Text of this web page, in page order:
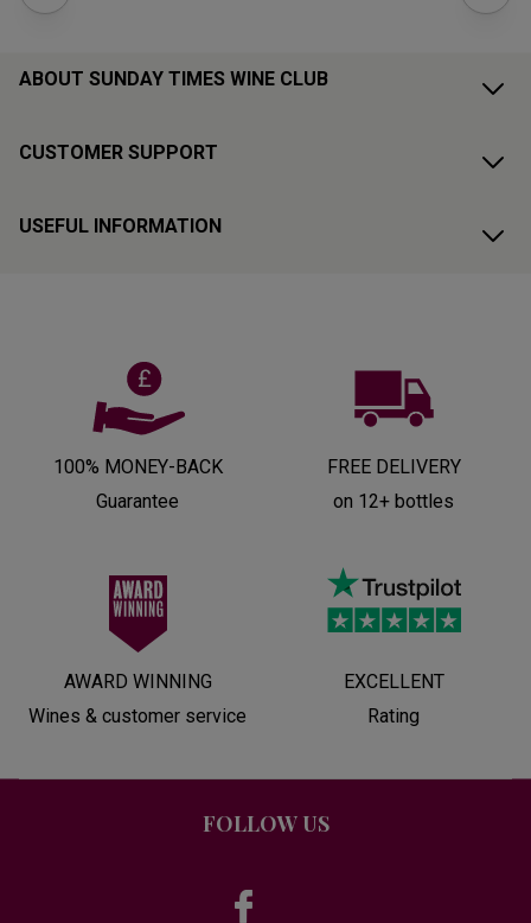
ABOUT SUNDAY TIMES WINE CLUB
CUSTOMER SUPPORT
USEFUL INFORMATION
100% MONEY-BACK
Guarantee
FREE DELIVERY
on 12+ bottles
AWARD WINNING
Wines & customer service
EXCELLENT
Rating
FOLLOW US